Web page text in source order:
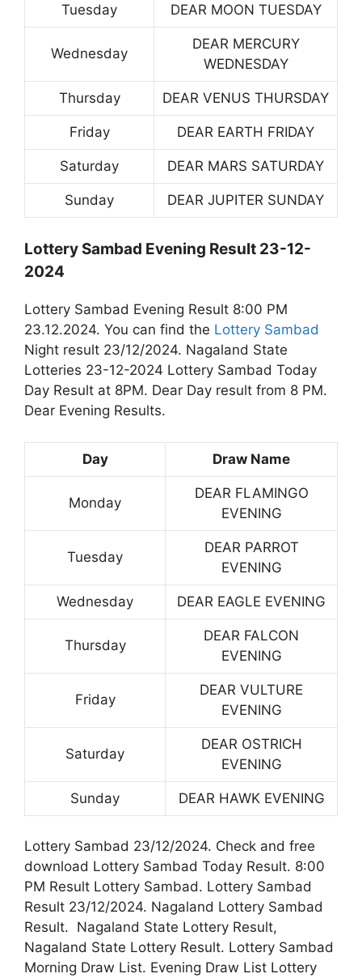
Tuesday DEAR MOON TUESDAY
Wednesday
DEAR MERCURY
WEDNESDAY
Thursday DEAR VENUS THURSDAY
Friday DEAR EARTH FRIDAY
Saturday DEAR MARS SATURDAY
Sunday DEAR JUPITER SUNDAY
Lottery Sambad Evening Result 23-12-
2024
Lottery Sambad Evening Result 8:00 PM
23.12.2024. You can find the Lottery Sambad
Night result 23/12/2024. Nagaland State
Lotteries 23-12-2024 Lottery Sambad Today
Day Result at 8PM. Dear Day result from 8 PM.
Dear Evening Results.
Day Draw Name
Monday
DEAR FLAMINGO
EVENING
Tuesday
DEAR PARROT
EVENING
Wednesday DEAR EAGLE EVENING
Thursday
DEAR FALCON
EVENING
Friday
DEAR VULTURE
EVENING
Saturday
DEAR OSTRICH
EVENING
Sunday DEAR HAWK EVENING
Lottery Sambad 23/12/2024. Check and free
download Lottery Sambad Today Result. 8:00
PM Result Lottery Sambad. Lottery Sambad
Result 23/12/2024. Nagaland Lottery Sambad
Result. Nagaland State Lottery Result,
Nagaland State Lottery Result. Lottery Sambad
Morning Draw List. Evening Draw List Lottery